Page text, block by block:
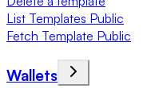
List Templates Public
Fetch Template Public
Wallets